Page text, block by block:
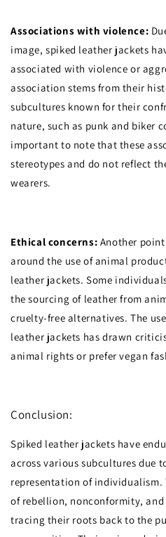
Associations with violence:
image, spiked leather jackets
associated with violence or
association stems from their
subcultures known for their
nature, such as punk and biker
important to note that these
stereotypes and do not reflect
wearers.
Ethical concerns: Another
around the use of animal
leather jackets. Some
the sourcing of leather from
cruelty-free alternatives. The
leather jackets has drawn
animal rights or prefer vegan
Conclusion:
Spiked leather jackets have
across various subcultures due
representation of individualism.
of rebellion, nonconformity,
tracing their roots back to the